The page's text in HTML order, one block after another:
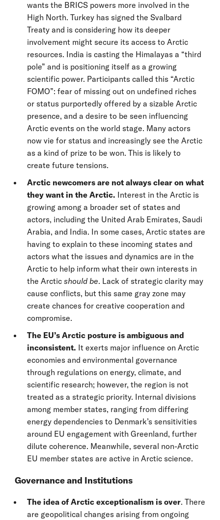
wants the BRICS powers more involved in the
High North. Turkey has signed the Svalbard
Treaty and is considering how its deeper
involvement might secure its access to Arctic
resources. India is casting the Himalayas a “third
pole” and is positioning itself as a growing
scientific power. Participants called this “Arctic
FOMO”: fear of missing out on undefined riches
or status purportedly offered by a sizable Arctic
presence, and a desire to be seen influencing
Arctic events on the world stage. Many actors
now vie for status and increasingly see the Arctic
as a kind of prize to be won. This is likely to
create future tensions.
Arctic newcomers are not always clear on what
they want in the Arctic. Interest in the Arctic is
growing among a broader set of states and
actors, including the United Arab Emirates, Saudi
Arabia, and India. In some cases, Arctic states are
having to explain to these incoming states and
actors what the issues and dynamics are in the
Arctic to help inform what their own interests in
the Arctic should be. Lack of strategic clarity may
cause conflicts, but this same gray zone may
create chances for creative cooperation and
compromise.
The EU’s Arctic posture is ambiguous and
inconsistent. It exerts major influence on Arctic
economies and environmental governance
through regulations on energy, climate, and
scientific research; however, the region is not
treated as a strategic priority. Internal divisions
among member states, ranging from differing
energy dependencies to Denmark’s sensitivities
around EU engagement with Greenland, further
dilute coherence. Meanwhile, several non-Arctic
EU member states are active in Arctic science.
Governance and Institutions
The idea of Arctic exceptionalism is over. There
are geopolitical changes arising from ongoing